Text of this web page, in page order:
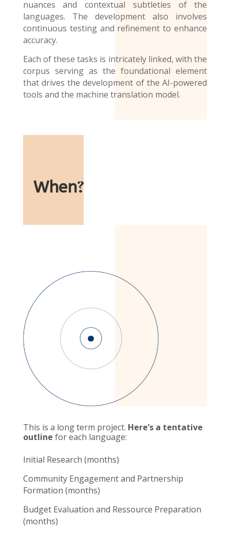
nuances and contextual subtleties of the
languages. The development also involves
continuous testing and refinement to enhance
accuracy.
Each of these tasks is intricately linked, with the
corpus serving as the foundational element
that drives the development of the AI-powered
tools and the machine translation model.
When?
This is a long term project. Here’s a tentative
outline for each language:
Initial Research (months)
Community Engagement and Partnership
Formation (months)
Budget Evaluation and Ressource Preparation
(months)